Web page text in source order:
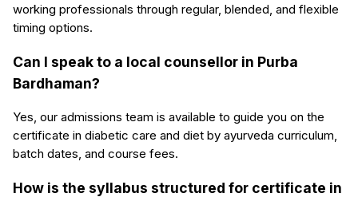
working professionals through regular, blended, and flexible
timing options.
Can I speak to a local counsellor in Purba
Bardhaman?
Yes, our admissions team is available to guide you on the
certificate in diabetic care and diet by ayurveda curriculum,
batch dates, and course fees.
How is the syllabus structured for certificate in